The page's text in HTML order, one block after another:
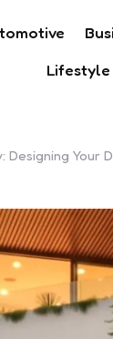
Lifestyle
Your